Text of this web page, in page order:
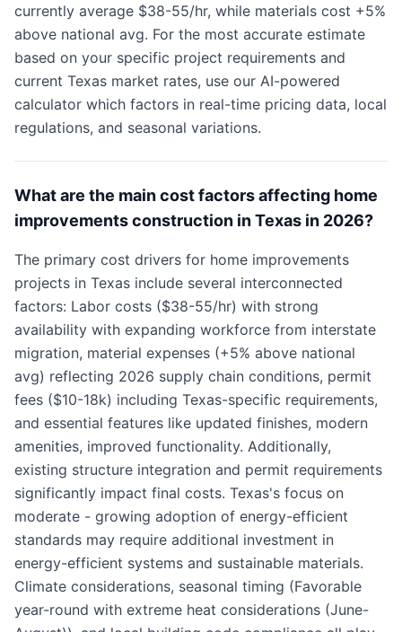
currently average $38-55/hr, while materials cost +5%
above national avg. For the most accurate estimate
based on your specific project requirements and
current Texas market rates, use our AI-powered
calculator which factors in real-time pricing data, local
regulations, and seasonal variations.
What are the main cost factors affecting home
improvements construction in Texas in 2026?
The primary cost drivers for home improvements
projects in Texas include several interconnected
factors: Labor costs ($38-55/hr) with strong
availability with expanding workforce from interstate
migration, material expenses (+5% above national
avg) reflecting 2026 supply chain conditions, permit
fees ($10-18k) including Texas-specific requirements,
and essential features like updated finishes, modern
amenities, improved functionality. Additionally,
existing structure integration and permit requirements
significantly impact final costs. Texas's focus on
moderate - growing adoption of energy-efficient
standards may require additional investment in
energy-efficient systems and sustainable materials.
Climate considerations, seasonal timing (Favorable
year-round with extreme heat considerations (June-